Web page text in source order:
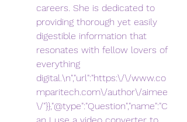
careers. She is dedicated to
providing thorough yet easily
digestible information that
resonates with fellow lovers of
everything
digital.\n","url":"https:\/\/www.co
mparitech.com\/author\/aimee
\/"}},"@type":"Question","name":"C